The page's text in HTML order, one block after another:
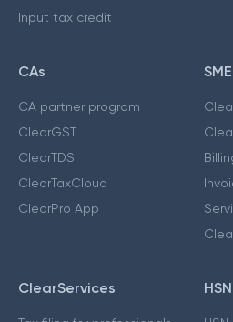
Input tax credit
CAs
CA partner program
ClearGST
ClearTDS
ClearTaxCloud
ClearPro App
ClearServices